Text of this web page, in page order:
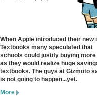
When Apple introduced their new
Textbooks many speculated that
schools could justify buying more
as they would realize huge
textbooks. The guys at Gizmoto
is not going to happen...yet.
More